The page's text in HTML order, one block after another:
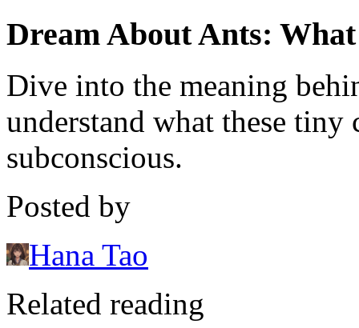
Dream About Ants:
Dive into the meaning
understand what these
subconscious.
Posted by
Hana Tao
Related reading